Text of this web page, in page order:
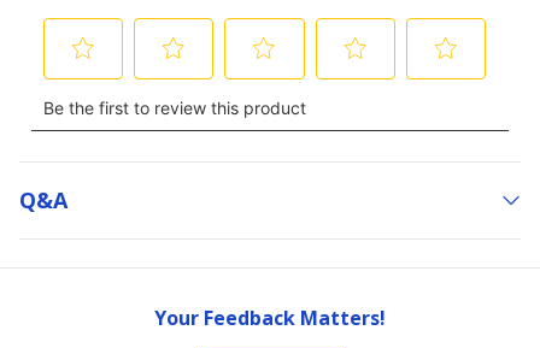
Q&a
Your Feedback Matters!